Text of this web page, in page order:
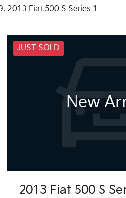
2013 Fiat 500 S Series 1
JUST SOLD
New
2013 Fiat 500 S